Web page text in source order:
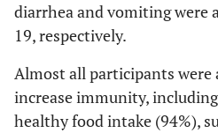
diarrhea and vomiting were
19, respectively.
Almost all participants were
increase immunity,
healthy food intake (94%),